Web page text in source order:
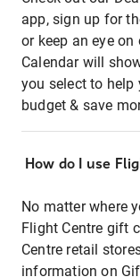
app, sign up for
or keep an eye
Calendar will
you select to
budget & save
How do I use
No matter where
Flight Centre gift
Centre retail
information on